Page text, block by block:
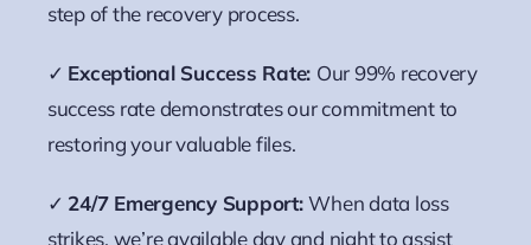
step of the recovery process.
✓ Exceptional Success Rate: Our 99% recovery
success rate demonstrates our commitment to
restoring your valuable files.
✓ 24/7 Emergency Support:When data loss
strikes, we’re available day and night to assist